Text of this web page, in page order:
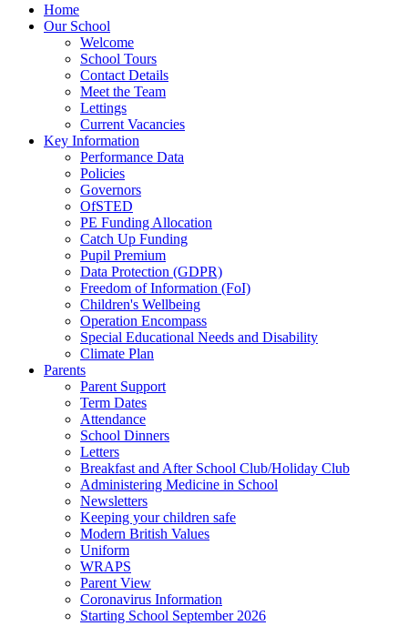
Home
Our School
Welcome
School Tours
Contact Details
Meet the Team
Lettings
Current Vacancies
Key Information
Performance Data
Policies
Governors
OfSTED
PE Funding Allocation
Catch Up Funding
Pupil Premium
Data Protection (GDPR)
Freedom of Information (FoI)
Children's Wellbeing
Operation Encompass
Special Educational Needs and Disability
Climate Plan
Parents
Parent Support
Term Dates
Attendance
School Dinners
Letters
Breakfast and After School Club/Holiday Club
Administering Medicine in School
Newsletters
Keeping your children safe
Modern British Values
Uniform
WRAPS
Parent View
Coronavirus Information
Starting School September 2026